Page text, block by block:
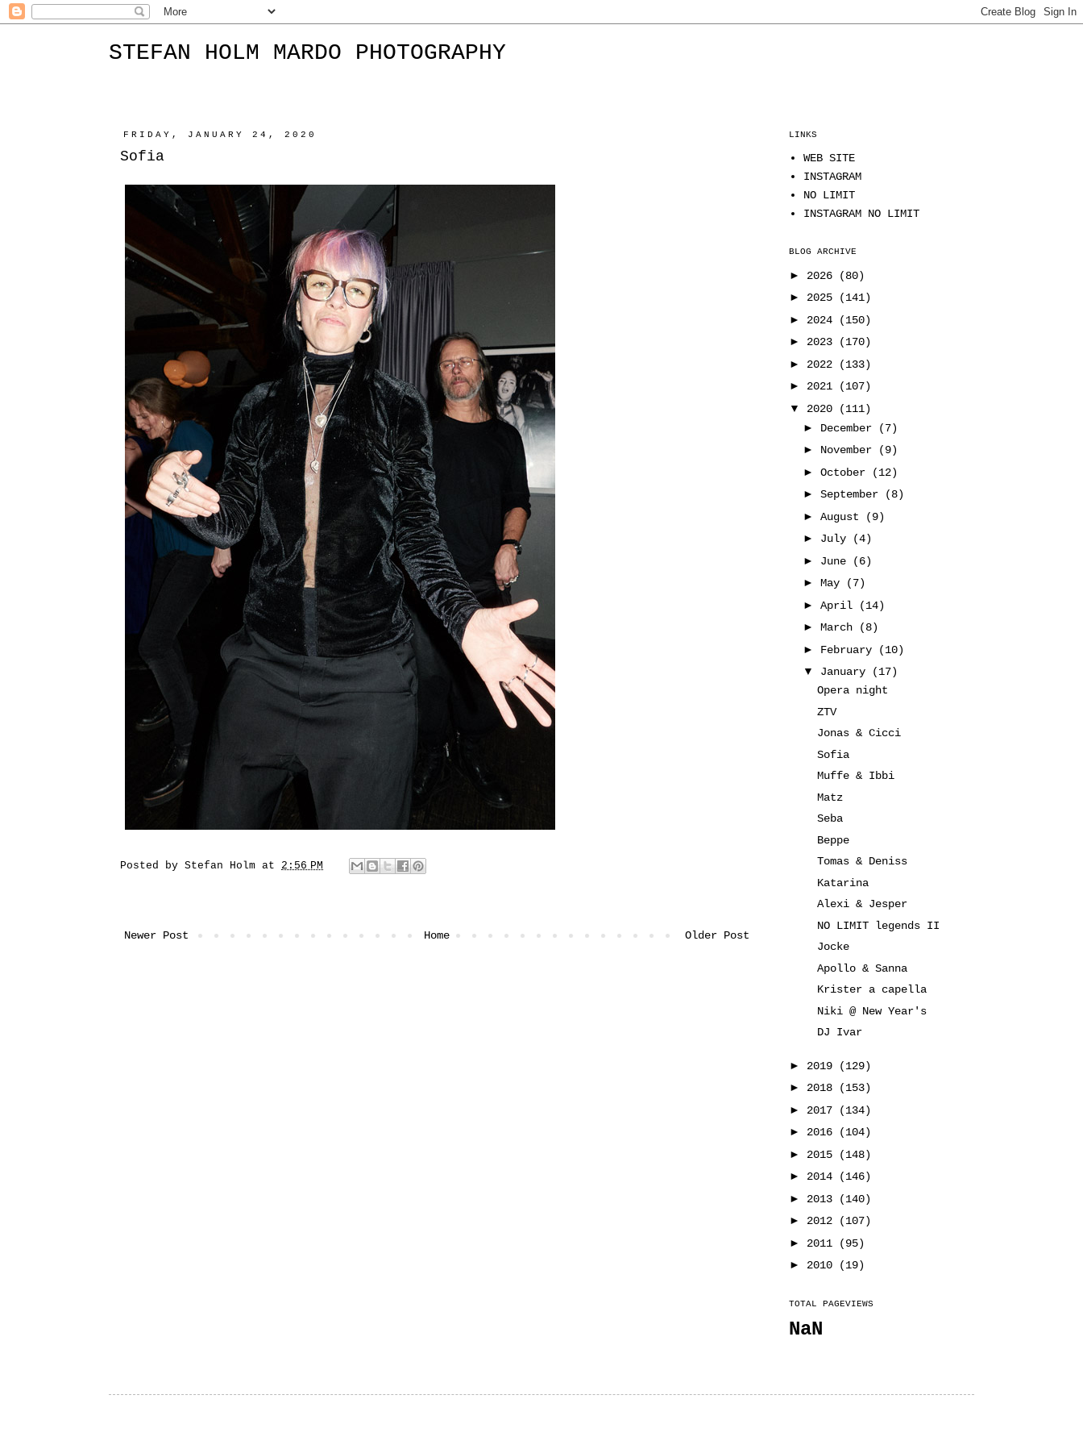
STEFAN HOLM MARDO PHOTOGRAPHY
FRIDAY, JANUARY 24, 2020
Sofia
Posted by Stefan Holm at 2:56 PM
Newer Post Older Post
Home
LINKS
WEB SITE
INSTAGRAM
NO LIMIT
INSTAGRAM NO LIMIT
BLOG ARCHIVE
► 2026
(80)
► 2025
(141)
► 2024
(150)
► 2023
(170)
► 2022
(133)
► 2021
(107)
▼ 2020
(111)
► December
(7)
► November
(9)
► October
(12)
► September
(8)
► August
(9)
► July
(4)
► June
(6)
► May
(7)
► April
(14)
► March
(8)
► February
(10)
▼ January
(17)
Opera night
ZTV
Jonas & Cicci
Sofia
Muffe & Ibbi
Matz
Seba
Beppe
Tomas & Deniss
Katarina
Alexi & Jesper
NO LIMIT legends II
Jocke
Apollo & Sanna
Krister a capella
Niki @ New Year's
DJ Ivar
► 2019
(129)
► 2018
(153)
► 2017
(134)
► 2016
(104)
► 2015
(148)
► 2014
(146)
► 2013
(140)
► 2012
(107)
► 2011
(95)
► 2010 (19)
TOTAL PAGEVIEWS
NaN